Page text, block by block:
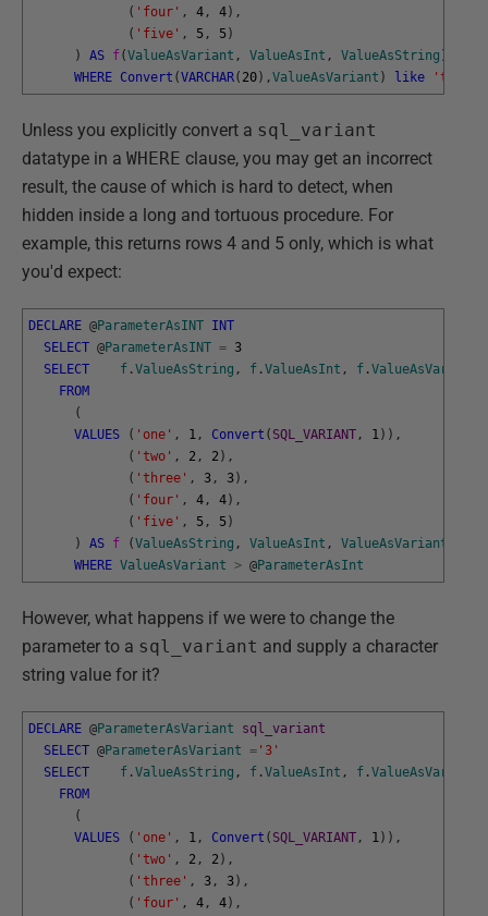
( 'four' , 4 , 4 ) ,
( 'five' , 5 , 5 )
)
AS f(ValueAsVariant , ValueAsInt , ValueAsString
WHERE Convert (VARCHAR( 20 ) ,ValueAsVariant ) like 't%'
Unless you explicitly convert a sql_variant
datatype in a WHERE clause, you may get an incorrect
result, the cause of which is hard to detect, when
hidden inside a long and tortuous procedure. For
example, this returns rows 4 and 5 only, which is what
you'd expect:
DECLARE @ParameterAsINT INT
SELECT @ParameterAsINT = 3
SELECT
f .ValueAsString , f .ValueAsInt , f .ValueAsVariant
FROM
(
VALUES
( 'one' , 1 , Convert ( SQL_VARIANT , 1 ) ) ,
( 'two' , 2 , 2 ) ,
( 'three' , 3 , 3 ) ,
( 'four' , 4 , 4 ) ,
( 'five' , 5 , 5 )
)
AS f (ValueAsString , ValueAsInt , ValueAsVariant
WHERE ValueAsVariant > @ParameterAsInt
However, what happens if we were to change the
parameter to a sql_variant and supply a character
string value for it?
DECLARE @ParameterAsVariant
sql_variant
SELECT @ParameterAsVariant = '3'
SELECT
f .ValueAsString , f .ValueAsInt , f .ValueAsVariant
FROM
(
VALUES
( 'one' , 1 , Convert ( SQL_VARIANT , 1 ) ) ,
( 'two' , 2 , 2 ) ,
( 'three' , 3 , 3 ) ,
( 'four' , 4 , 4 ) ,